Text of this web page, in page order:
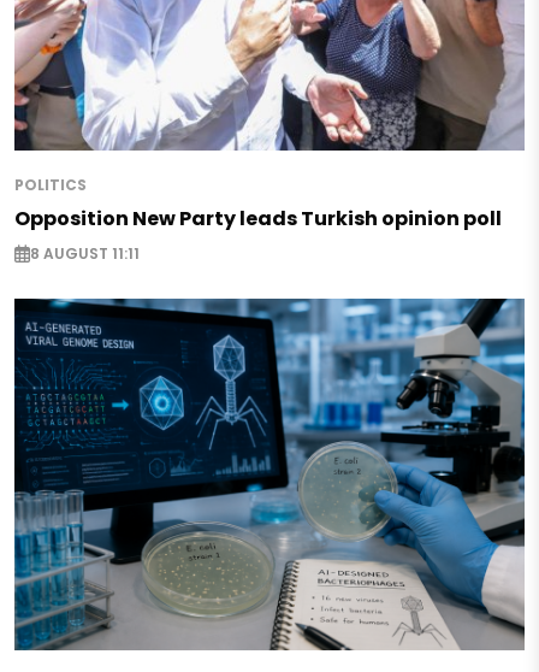
POLITICS
Opposition New Party leads Turkish opinion poll
8 AUGUST 11:11